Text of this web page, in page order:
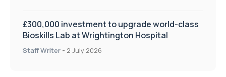
£300,000 investment to upgrade world-class
Bioskills Lab at Wrightington Hospital
Staff Writer - 2 July 2026